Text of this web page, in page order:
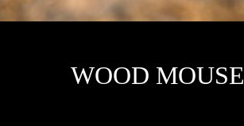
WOOD MOUSE